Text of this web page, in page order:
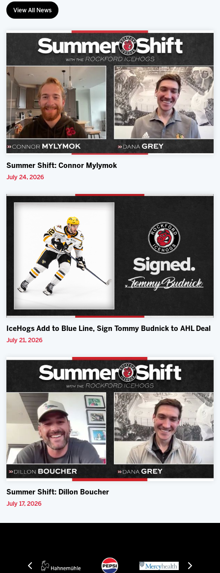
View All News
Summer Shift: Connor Mylymok
July 24, 2026
IceHogs Add to Blue Line, Sign Tommy Budnick to AHL Deal
July 21, 2026
Summer Shift: Dillon Boucher
July 17, 2026